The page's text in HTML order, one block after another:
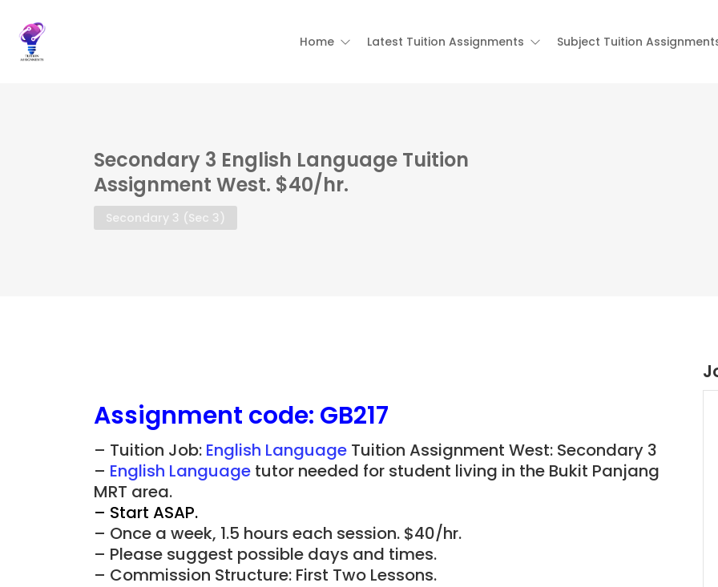
Home Latest Tuition Assignments Subject Tuition
Secondary 3 English Language Tuition
Assignment West. $40/hr.
Secondary 3 (Sec 3)
Assignment code: GB217
– Tuition Job: English Language Tuition Assignment West: Secondary 3
– English Language tutor needed for student living in the Bukit Panjang
MRT area.
– Start ASAP.
– Once a week, 1.5 hours each session. $40/hr.
– Please suggest possible days and times.
– Commission Structure: First Two Lessons.